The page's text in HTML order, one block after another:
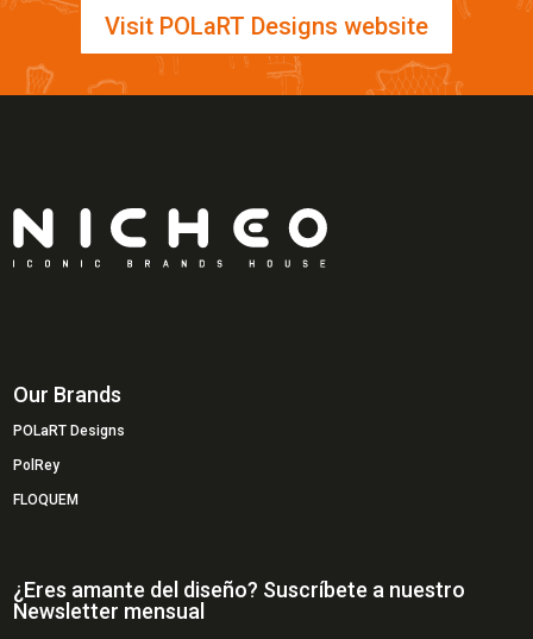
Visit POLaRT Designs website
Our Brands
POLaRT Designs
PolRey
FLOQUEM
¿Eres amante del diseño? Suscríbete a nuestro
Newsletter mensual